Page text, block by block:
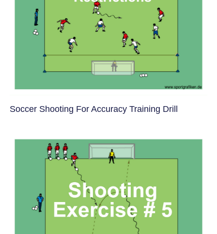
Soccer Shooting For Accuracy Training Drill